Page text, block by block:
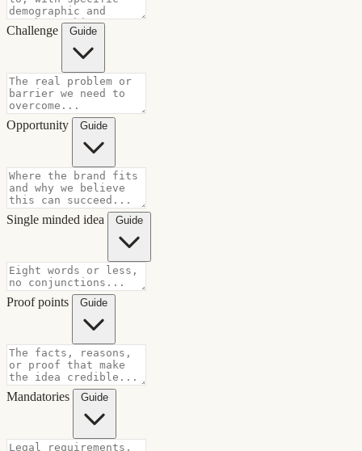
Challenge
Opportunity
Single minded idea
Proof points
Mandatories